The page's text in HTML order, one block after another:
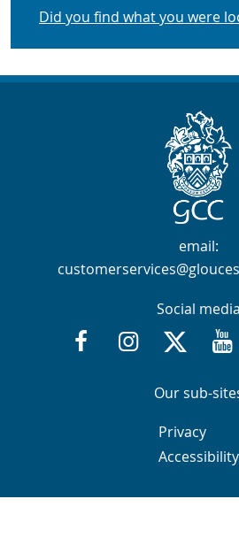
Did you find what you were
email:
Social media
FacebookInstagramX / Twitter
Our sub-
Privacy
Accessibility